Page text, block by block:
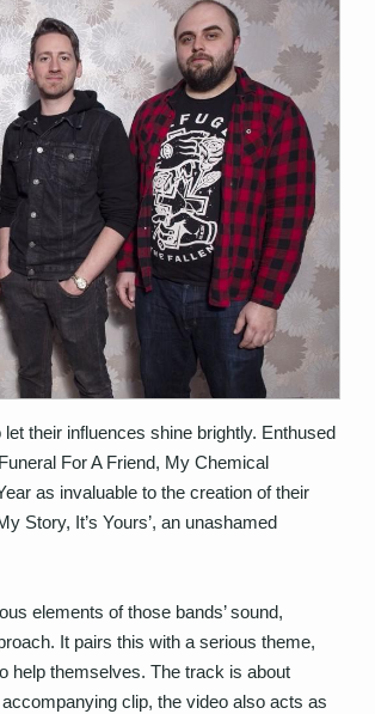
their influences shine brightly. Enthused
For A Friend, My Chemical
as invaluable to the creation of their
Story, It’s Yours’, an unashamed
elements of those bands’ sound,
It pairs this with a serious theme,
help themselves. The track is about
clip, the video also acts as